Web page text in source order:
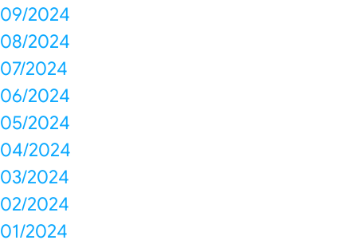
09/2024
08/2024
07/2024
06/2024
05/2024
04/2024
03/2024
02/2024
01/2024